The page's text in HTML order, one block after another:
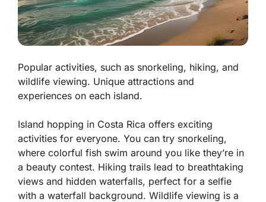
Popular activities, such as snorkeling, hiking, and
wildlife viewing. Unique attractions and
experiences on each island.
Island hopping in Costa Rica offers exciting
activities for everyone. You can try snorkeling,
where colorful fish swim around you like they’re in
a beauty contest. Hiking trails lead to breathtaking
views and hidden waterfalls, perfect for a selfie
with a waterfall background. Wildlife viewing is a